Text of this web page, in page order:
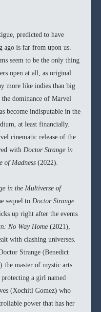
predicted to have
ago is far from upon us.
seem to be the only thing
open at all, as original
more like indies than big
the dominance of Marvel
become indisputable in the
at least financially.
cinematic release of the
with Doctor Strange in
of Madness (2022).
in the Multiverse of
sequel to Doctor Strange
up right after the events
No Way Home (2021),
with clashing universes.
Strange (Benedict
the master of mystic arts
a girl named
(Xochitl Gomez) who
power that has her